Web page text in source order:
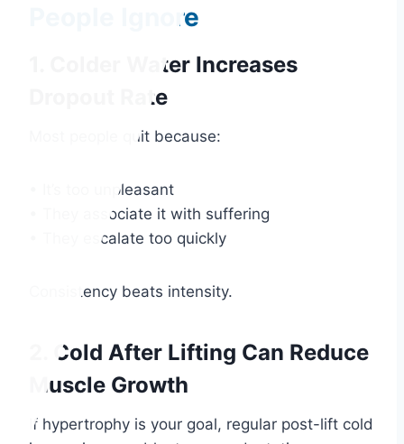
People Ignore
1. Colder Water Increases
Dropout Rate
Most people quit because:
• It’s too unpleasant
• They associate it with suffering
• They escalate too quickly
Consistency beats intensity.
2. Cold After Lifting Can Reduce
Muscle Growth
If hypertrophy is your goal, regular post-lift cold